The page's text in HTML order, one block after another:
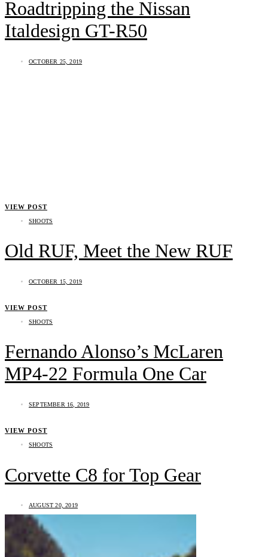
Roadtripping the Nissan
Italdesign GT-R50
OCTOBER 25, 2019
VIEW POST
SHOOTS
Old RUF, Meet the New RUF
OCTOBER 15, 2019
VIEW POST
SHOOTS
Fernando Alonso’s McLaren
MP4-22 Formula One Car
SEPTEMBER 16, 2019
VIEW POST
SHOOTS
Corvette C8 for Top Gear
AUGUST 20, 2019